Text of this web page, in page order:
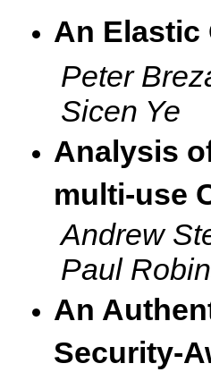
An Elastic
Peter
Sicen Ye
Analysis
multi-use
Andrew
Paul
An
Security-